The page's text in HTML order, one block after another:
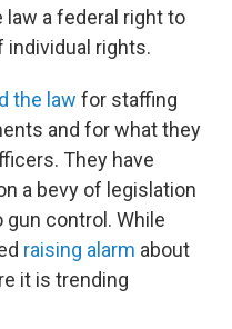
a federal right to
rights.
the law for staffing
and for what they
They have
a bevy of legislation
gun control. While
raising alarm about
it is trending